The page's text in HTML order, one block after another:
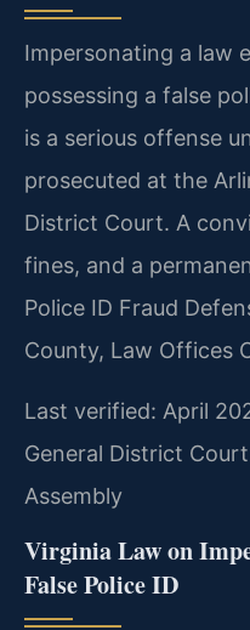
Impersonating a law
possessing a false
is a serious offense
prosecuted at the
District Court. A
fines, and a
Police ID Fraud
County, Law Offices
Last verified: April
General District
Assembly
Virginia Law on
False Police ID